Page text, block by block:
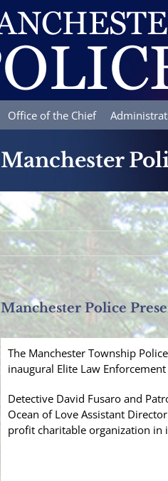
Office of the Chief
Manchester
Manchester Police
The Manchester Township
inaugural Elite Law Enforcement
Detective David Fusaro and
Ocean of Love Assistant
profit charitable organization in